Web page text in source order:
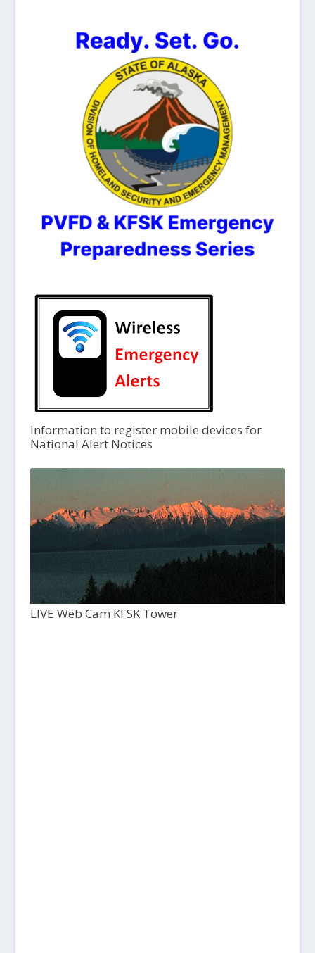
Information to register mobile devices for
National Alert Notices
LIVE Web Cam KFSK Tower